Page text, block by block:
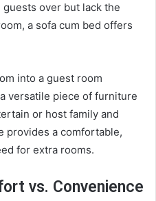
over but lack the
a sofa cum bed offers
into a guest room
versatile piece of furniture
or host family and
provides a comfortable,
for extra rooms.
vs. Convenience